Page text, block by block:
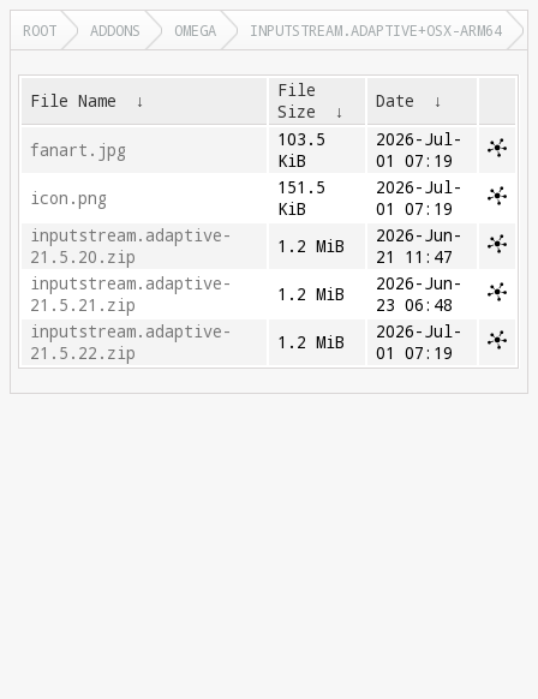
ROOT ADDONS OMEGA INPUTSTREAM.ADAPTIVE+OSX-ARM64
File Name ↓
File
Size
↓ Date ↓
fanart.jpg
103.5
KiB
2026-Jul-
01 07:19
icon.png
151.5
KiB
2026-Jul-
01 07:19
inputstream.adaptive-
21.5.20.zip
1.2 MiB
2026-Jun-
21 11:47
inputstream.adaptive-
21.5.21.zip
1.2 MiB
2026-Jun-
23 06:48
inputstream.adaptive-
21.5.22.zip
1.2 MiB
2026-Jul-
01 07:19